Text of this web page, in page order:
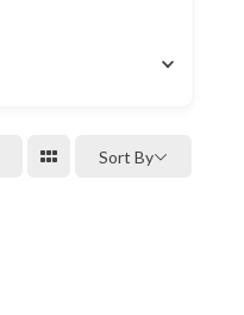
Sort By